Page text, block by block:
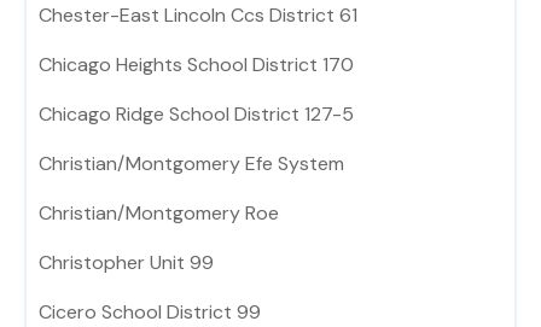
Chester-East Lincoln Ccs District 61
Chicago Heights School District 170
Chicago Ridge School District 127-5
Christian/Montgomery Efe System
Christian/Montgomery Roe
Christopher Unit 99
Cicero School District 99